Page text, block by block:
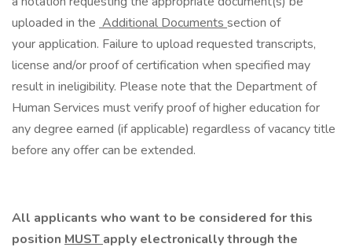
uploaded in the Additional Documents section of
your application. Failure to upload requested transcripts,
license and/or proof of certification when specified may
result in ineligibility. Please note that the Department of
Human Services must verify proof of higher education for
any degree earned (if applicable) regardless of vacancy title
before any offer can be extended.
All applicants who want to be considered for this
position MUST apply electronically through the